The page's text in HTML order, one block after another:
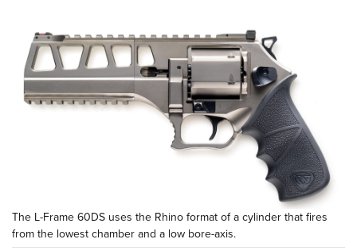
The L-Frame 60DS uses the Rhino format of a cylinder that fires
from the lowest chamber and a low bore-axis.